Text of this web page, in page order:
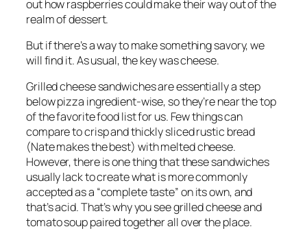
out how raspberries could make their way out of the
realm of dessert.
But if there’s a way to make something savory, we
will find it. As usual, the key was cheese.
Grilled cheese sandwiches are essentially a step
below pizza ingredient-wise, so they’re near the top
of the favorite food list for us. Few things can
compare to crisp and thickly sliced rustic bread
(Nate makesthe best) with melted cheese.
However, there is one thing that these sandwiches
usually lack to create what is more commonly
accepted as a “complete taste” on its own, and
that’s acid. That’s why you see grilled cheese and
tomato soup paired together all over the place.